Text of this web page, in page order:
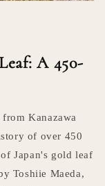
A 450-
Kanazawa
of over 450
Japan's gold leaf
Toshiie Maeda,